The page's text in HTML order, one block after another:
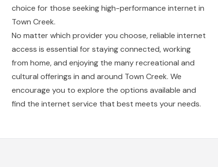
choice for those seeking high-performance internet in
Town Creek.
No matter which provider you choose, reliable internet
access is essential for staying connected, working
from home, and enjoying the many recreational and
cultural offerings in and around Town Creek. We
encourage you to explore the options available and
find the internet service that best meets your needs.